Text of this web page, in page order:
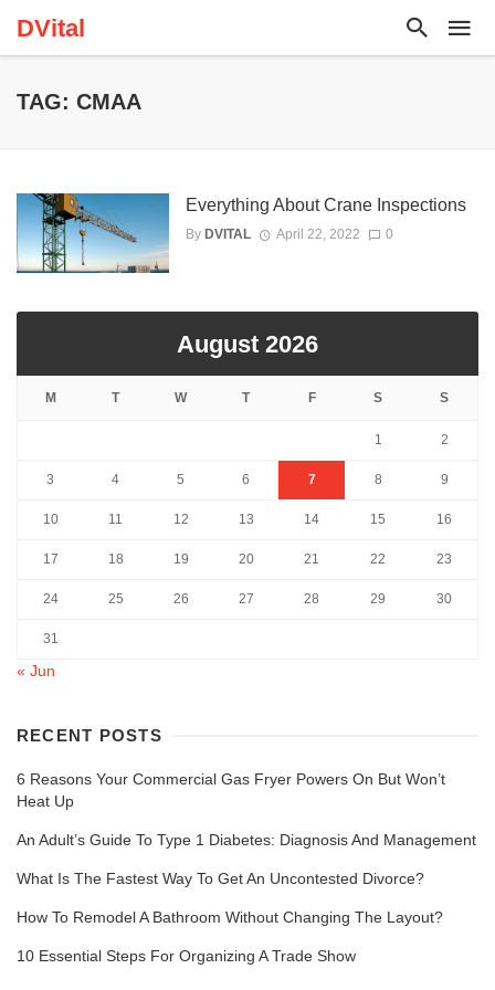
DVital
TAG: CMAA
Everything About Crane Inspections
By DVITAL April 22, 2022 0
August 2026
M T W T F S S
1 2
3 4 5 6 7 8 9
10 11 12 13 14 15 16
17 18 19 20 21 22 23
24 25 26 27 28 29 30
31
« Jun
RECENT POSTS
6 Reasons Your Commercial Gas Fryer Powers On But Won’t
Heat Up
An Adult’s Guide To Type 1 Diabetes: Diagnosis And Management
What Is The Fastest Way To Get An Uncontested Divorce?
How To Remodel A Bathroom Without Changing The Layout?
10 Essential Steps For Organizing A Trade Show